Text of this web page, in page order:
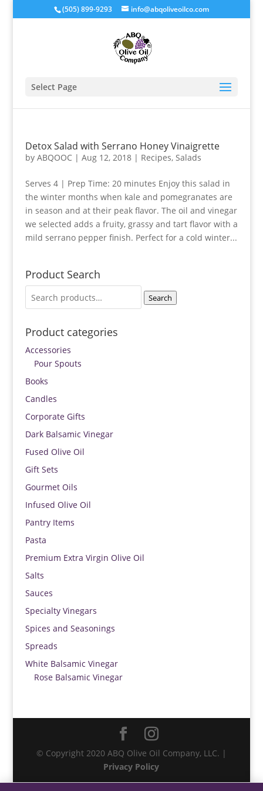
(505) 899-9293 info@abqoliveoilco.com
Select Page
Detox Salad with Serrano Honey Vinaigrette
by ABQOOC| Aug 12, 2018| Recipes, Salads
Serves 4 | Prep Time: 20 minutes Enjoy this salad in
the winter months when kale and pomegranates are
in season and at their peak flavor. The oil and vinegar
we selected adds a fruity, grassy and tart flavor with a
mild serrano pepper finish. Perfect for a cold winter...
Product Search
for:
Search
Product categories
Accessories
Pour Spouts
Books
Candles
Corporate Gifts
Dark Balsamic Vinegar
Fused Olive Oil
Gift Sets
Gourmet Oils
Infused Olive Oil
Pantry Items
Pasta
Premium Extra Virgin Olive Oil
Salts
Sauces
Specialty Vinegars
Spices and Seasonings
Spreads
White Balsamic Vinegar
Rose Balsamic Vinegar
© Copyright 2020 ABQ Olive Oil Company, LLC. |
Privacy Policy